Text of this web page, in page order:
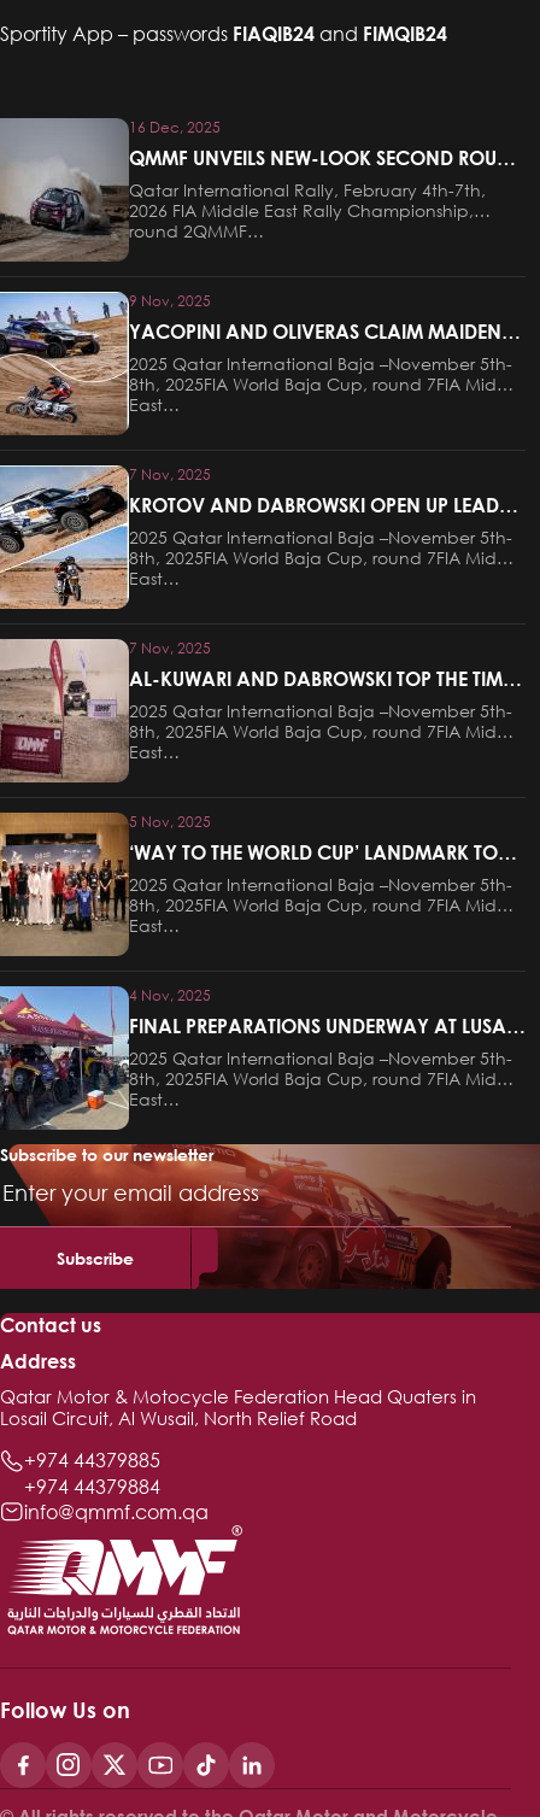
Sportity App – passwords FIAQIB24 and FIMQIB24
16 Dec, 2025
QMMF UNVEILS NEW-LOOK SECOND ROUND
OF FIA MIDDLE EAST RALLY CHAMPIONSHIP
Qatar International Rally, February 4th-7th,
2026 FIA Middle East Rally Championship,
round 2QMMF…
9 Nov, 2025
YACOPINI AND OLIVERAS CLAIM MAIDEN
VICTORY AT THE QATAR INTERNATIONAL
BAJA
2025 Qatar International Baja –November 5th-
8th, 2025FIA World Baja Cup, round 7FIA Middle
East…
7 Nov, 2025
KROTOV AND DABROWSKI OPEN UP LEADS
AFTER STAGE ONE OF THE QATAR
INTERNATIONAL BAJA
2025 Qatar International Baja –November 5th-
8th, 2025FIA World Baja Cup, round 7FIA Middle
East…
7 Nov, 2025
AL-KUWARI AND DABROWSKI TOP THE TIMES
ON PROLOGUE AT QATAR INTERNATIONAL
BAJA
2025 Qatar International Baja –November 5th-
8th, 2025FIA World Baja Cup, round 7FIA Middle
East…
5 Nov, 2025
‘WAY TO THE WORLD CUP’ LANDMARK TO
HOST CEREMONIAL START OF QATAR
INTERNATIONAL BAJA ON THURSDAY
EVENING
2025 Qatar International Baja –November 5th-
8th, 2025FIA World Baja Cup, round 7FIA Middle
East…
4 Nov, 2025
FINAL PREPARATIONS UNDERWAY AT LUSAIL
FOR THIS WEEKEND’S QATAR
INTERNATIONAL BAJA
2025 Qatar International Baja –November 5th-
8th, 2025FIA World Baja Cup, round 7FIA Middle
East…
Subscribe to our newsletter
Email
Address
Follow Us on
Contact us
Address
Qatar Motor & Motocycle Federation Head Quaters in
Losail Circuit, Al Wusail, North Relief Road
+974 44379885
+974 44379884
info@qmmf.com.qa